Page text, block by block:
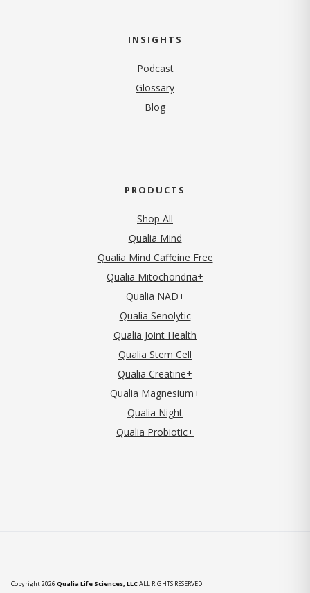
INSIGHTS
Podcast
Glossary
Blog
PRODUCTS
Shop All
Qualia Mind
Qualia Mind Caffeine Free
Qualia Mitochondria+
Qualia NAD+
Qualia Senolytic
Qualia Joint Health
Qualia Stem Cell
Qualia Creatine+
Qualia Magnesium+
Qualia Night
Qualia Probiotic+
Copyright 2026 Qualia Life Sciences, LLCALL RIGHTS RESERVED